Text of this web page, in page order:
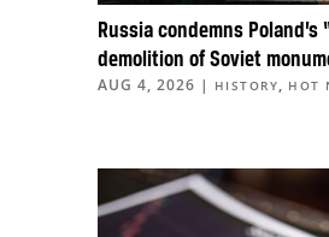
Russia condemns Poland’s
demolition of Soviet
AUG 4, 2026 | HISTORY, HOT